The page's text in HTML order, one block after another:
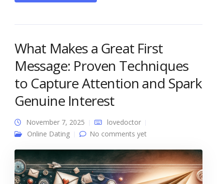
What Makes a Great First
Message: Proven Techniques
to Capture Attention and Spark
Genuine Interest
November 7, 2025
lovedoctor
Online Dating
No comments yet